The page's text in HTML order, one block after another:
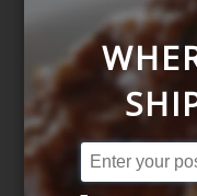
Satay